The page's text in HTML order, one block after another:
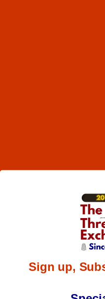
Sign up,